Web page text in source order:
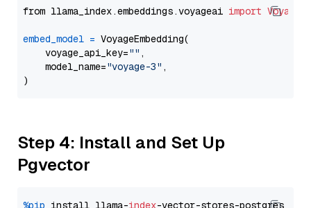
from llama_index.embeddings.voyageai import
embed_model = VoyageEmbedding(
    voyage_api_key=
"" ,
    model_name=
"voyage-3" ,
Step 4: Install and Set Up
Pgvector
%pip install llama-index